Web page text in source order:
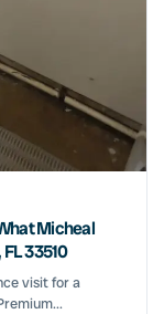
Micheal
33510
visit for a